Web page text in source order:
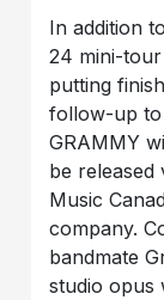
In addition
24 mini-
putting
follow-up to
GRAMMY
be released
Music
company.
bandmate
studio opus